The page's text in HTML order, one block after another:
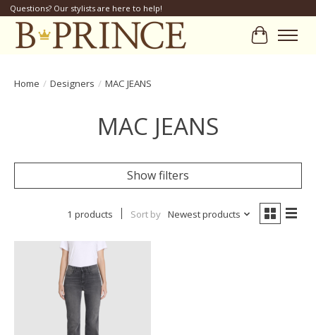
Questions? Our stylists are here to help!
Cart
Home / Designers / MAC JEANS
MAC JEANS
Show filters
1 products Sort by Newest products